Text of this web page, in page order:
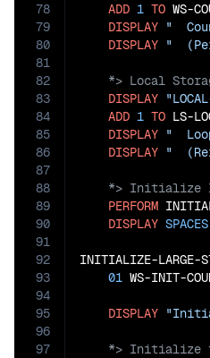
78
79
80
81
82
83
84
85
86
87
88
89
90
91
92
93
94
95
96
97
ADD 1 TO WS-
DISPLAY "
DISPLAY "
DISPLAY
ADD 1 TO LS-
DISPLAY "
DISPLAY "
PERFORM
DISPLAY SPACES
INITIALIZE-LARGE-
01 WS-INIT-
DISPLAY